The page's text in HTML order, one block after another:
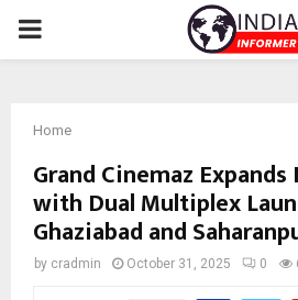
PRIMARY
Home
Grand Cinemaz
with Dual Multiplex
Ghaziabad and
by cradmin October 31, 2025 0